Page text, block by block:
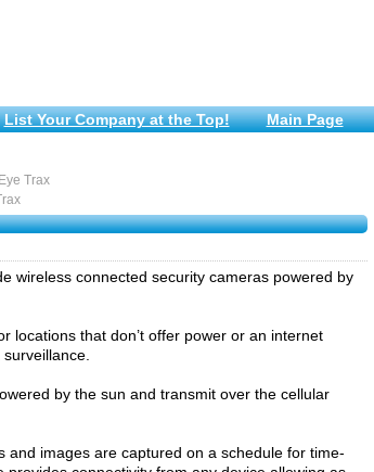
List Your Company at the Top! Main Page
Trax
wireless connected security cameras powered by
locations that don’t offer power or an internet
by the sun and transmit over the cellular
images are captured on a schedule for time-